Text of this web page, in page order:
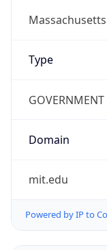
Type
GOVERNMENT
Domain
mit.edu
Powered by IP to